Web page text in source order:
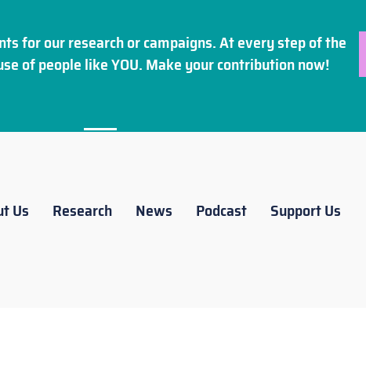
for our research or campaigns. At every step of the
of people like YOU. Make yourcontributionnow!
Us Research News Podcast Support Us